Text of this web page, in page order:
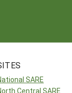
SARE
Central SARE